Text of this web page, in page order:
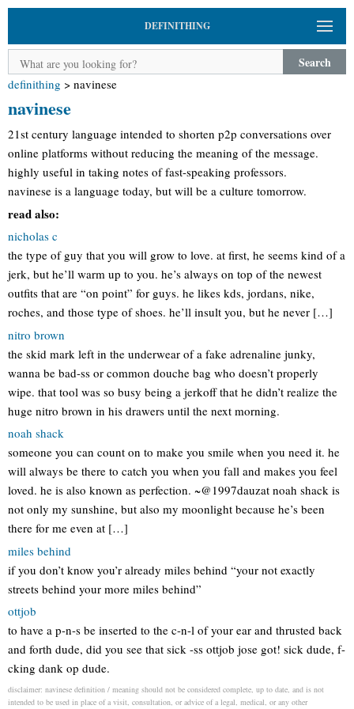
DEFINITHING
Search
definithing > navinese
navinese
21st century language intended to shorten p2p conversations over
online platforms without reducing the meaning of the message.
highly useful in taking notes of fast-speaking professors.
navinese is a language today, but will be a culture tomorrow.
read also:
nicholas c
the type of guy that you will grow to love. at first, he seems kind of a
jerk, but he’ll warm up to you. he’s always on top of the newest
outfits that are “on point” for guys. he likes kds, jordans, nike,
roches, and those type of shoes. he’ll insult you, but he never […]
nitro brown
the skid mark left in the underwear of a fake adrenaline junky,
wanna be bad-ss or common douche bag who doesn’t properly
wipe. that tool was so busy being a jerkoff that he didn’t realize the
huge nitro brown in his drawers until the next morning.
noah shack
someone you can count on to make you smile when you need it. he
will always be there to catch you when you fall and makes you feel
loved. he is also known as perfection. ~@1997dauzat noah shack is
not only my sunshine, but also my moonlight because he’s been
there for me even at […]
miles behind
if you don’t know you’r already miles behind “your not exactly
streets behind your more miles behind”
ottjob
to have a p-n-s be inserted to the c-n-l of your ear and thrusted back
and forth dude, did you see that sick -ss ottjob jose got! sick dude, f-
cking dank op dude.
disclaimer: navinese definition / meaning should not be considered complete, up to date, and is not
intended to be used in place of a visit, consultation, or advice of a legal, medical, or any other